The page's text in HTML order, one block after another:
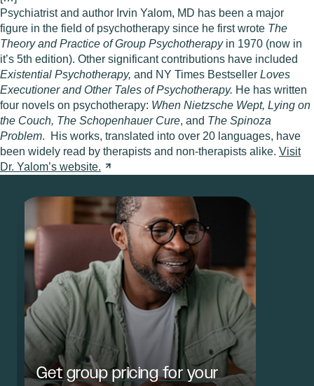
Psychiatrist and author Irvin Yalom, MD has been a major
figure in the field of psychotherapy since he first wrote The
Theory and Practice of Group Psychotherapyin 1970 (now in
it’s 5th edition). Other significant contributions have included
Existential Psychotherapy, and NY Times Bestseller Loves
Executioner and Other Tales of Psychotherapy. He has written
four novels on psychotherapy: When Nietzsche Wept, Lying on
the Couch, The Schopenhauer Cure, and The Spinoza
Problem. His works, translated into over 20 languages, have
been widely read by therapists and non-therapists alike. Visit
Dr. Yalom’s website.
Get group pricing for your